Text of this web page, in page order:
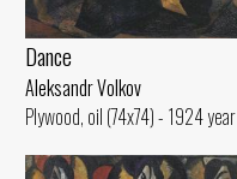
Dance
Aleksandr Volkov
Plywood, oil (74x74) - 1924 year